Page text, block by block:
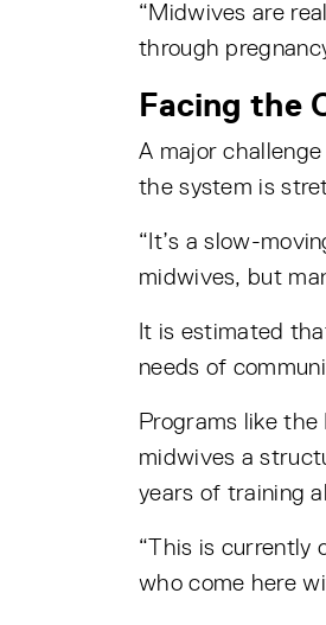
“Midwives are
through
Facing the
A major
the system is
“It’s a slow-
midwives, but
It is estimated
needs of
Programs like
midwives a
years of training
“This is currently
who come here